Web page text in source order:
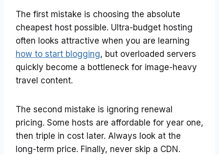
The first mistake is choosing the absolute
cheapest host possible. Ultra-budget hosting
often looks attractive when you are learning
how to start blogging, but overloaded servers
quickly become a bottleneck for image-heavy
travel content.
The second mistake is ignoring renewal
pricing. Some hosts are affordable for year one,
then triple in cost later. Always look at the
long-term price. Finally, never skip a CDN.